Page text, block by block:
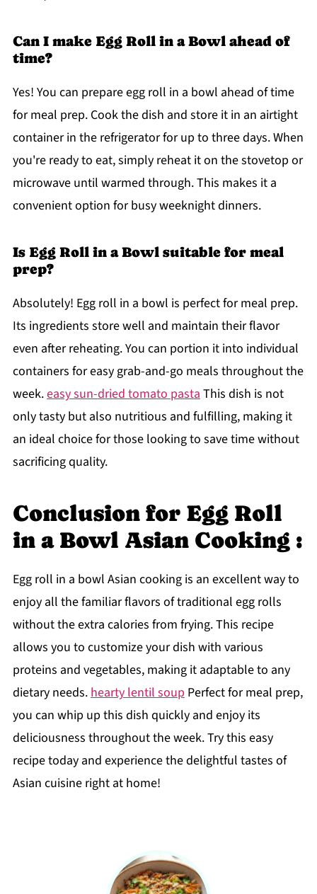
Can I make Egg Roll in a Bowl ahead of
time?
Yes! You can prepare egg roll in a bowl ahead of time
for meal prep. Cook the dish and store it in an airtight
container in the refrigerator for up to three days. When
you're ready to eat, simply reheat it on the stovetop or
microwave until warmed through. This makes it a
convenient option for busy weeknight dinners.
Is Egg Roll in a Bowl suitable for meal
prep?
Absolutely! Egg roll in a bowl is perfect for meal prep.
Its ingredients store well and maintain their flavor
even after reheating. You can portion it into individual
containers for easy grab-and-go meals throughout the
week.easy sun-dried tomato pastaThis dish is not
only tasty but also nutritious and fulfilling, making it
an ideal choice for those looking to save time without
sacrificing quality.
Conclusion for Egg Roll
in a Bowl Asian Cooking :
Egg roll in a bowl Asian cooking is an excellent way to
enjoy all the familiar flavors of traditional egg rolls
without the extra calories from frying. This recipe
allows you to customize your dish with various
proteins and vegetables, making it adaptable to any
dietary needs.hearty lentil soupPerfect for meal prep,
you can whip up this dish quickly and enjoy its
deliciousness throughout the week. Try this easy
recipe today and experience the delightful tastes of
Asian cuisine right at home!